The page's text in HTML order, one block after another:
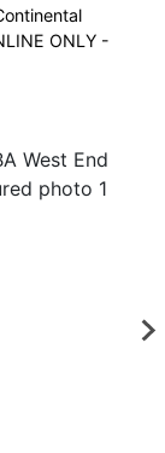
ONLY -